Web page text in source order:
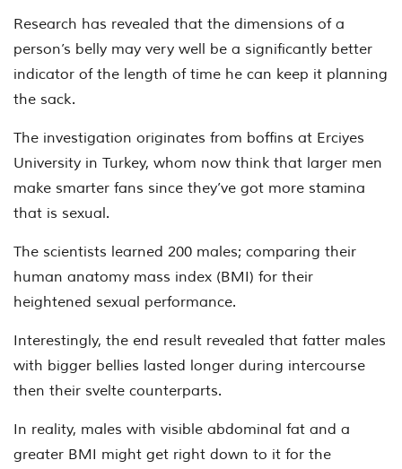
Research has revealed that the dimensions of a
person’s belly may very well be a significantly better
indicator of the length of time he can keep it planning
the sack.
The investigation originates from boffins at Erciyes
University in Turkey, whom now think that larger men
make smarter fans since they’ve got more stamina
that is sexual.
The scientists learned 200 males; comparing their
human anatomy mass index (BMI) for their
heightened sexual performance.
Interestingly, the end result revealed that fatter males
with bigger bellies lasted longer during intercourse
then their svelte counterparts.
In reality, males with visible abdominal fat and a
greater BMI might get right down to it for the